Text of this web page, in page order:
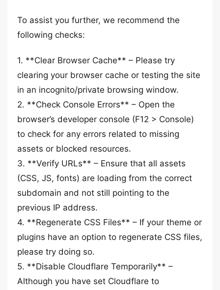
To assist you further, we recommend the
following checks:
1. **Clear Browser Cache** – Please try
clearing your browser cache or testing the site
in an incognito/private browsing window.
2. **Check Console Errors** – Open the
browser’s developer console (F12 > Console)
to check for any errors related to missing
assets or blocked resources.
3. **Verify URLs** – Ensure that all assets
(CSS, JS, fonts) are loading from the correct
subdomain and not still pointing to the
previous IP address.
4. **Regenerate CSS Files** – If your theme or
plugins have an option to regenerate CSS files,
please try doing so.
5. **Disable Cloudflare Temporarily** –
Although you have set Cloudflare to